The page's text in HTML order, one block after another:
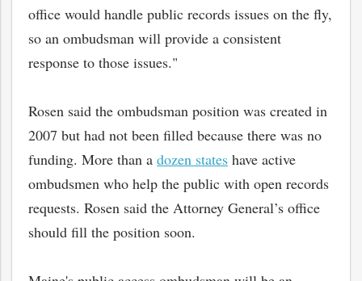
office would handle public records issues on the fly,
so an ombudsman will provide a consistent
response to those issues."
Rosen said the ombudsman position was created in
2007 but had not been filled because there was no
funding. More than a dozen states have active
ombudsmen who help the public with open records
requests. Rosen said the Attorney General’s office
should fill the position soon.